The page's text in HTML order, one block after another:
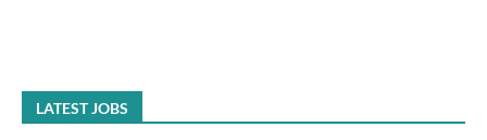
LATEST JOBS